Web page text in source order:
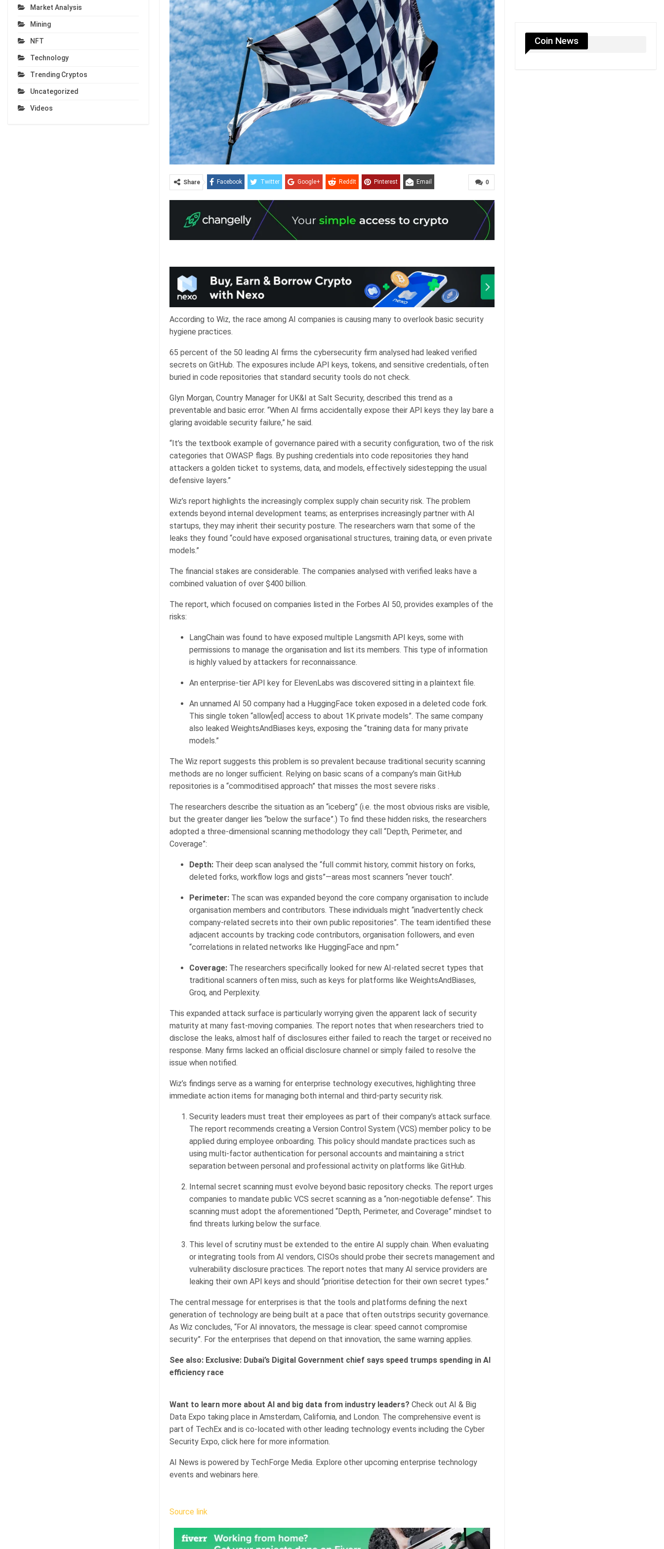
0
Share Facebook Twitter Google+ ReddIt Pinterest Email
According to Wiz, the race among AI companies is causing many to overlook basic security
hygiene practices.
65 percent of the 50 leading AI firms the cybersecurity firm analysed had leaked verified
secrets on GitHub. The exposures include API keys, tokens, and sensitive credentials, often
buried in code repositories that standard security tools do not check.
Glyn Morgan, Country Manager for UK&I at Salt Security, described this trend as a
preventable and basic error. “When AI firms accidentally expose their API keys they lay bare a
glaring avoidable security failure,” he said.
“It’s the textbook example of governance paired with a security configuration, two of the risk
categories that OWASP flags. By pushing credentials into code repositories they hand
attackers a golden ticket to systems, data, and models, effectively sidestepping the usual
defensive layers.”
Wiz’s report highlights the increasingly complex supply chain security risk. The problem
extends beyond internal development teams; as enterprises increasingly partner with AI
startups, they may inherit their security posture. The researchers warn that some of the
leaks they found “could have exposed organisational structures, training data, or even private
models.”
The financial stakes are considerable. The companies analysed with verified leaks have a
combined valuation of over $400 billion.
The report, which focused on companies listed in the Forbes AI 50, provides examples of the
risks:
LangChain was found to have exposed multiple Langsmith API keys, some with
permissions to manage the organisation and list its members. This type of information
is highly valued by attackers for reconnaissance.
An enterprise-tier API key for ElevenLabs was discovered sitting in a plaintext file.
An unnamed AI 50 company had a HuggingFace token exposed in a deleted code fork.
This single token “allow[ed] access to about 1K private models”. The same company
also leaked WeightsAndBiases keys, exposing the “training data for many private
models.”
The Wiz report suggests this problem is so prevalent because traditional security scanning
methods are no longer sufficient. Relying on basic scans of a company’s main GitHub
repositories is a “commoditised approach” that misses the most severe risks .
The researchers describe the situation as an “iceberg” (i.e. the most obvious risks are visible,
but the greater danger lies “below the surface”.) To find these hidden risks, the researchers
adopted a three-dimensional scanning methodology they call “Depth, Perimeter, and
Coverage”:
Depth:Their deep scan analysed the “full commit history, commit history on forks,
deleted forks, workflow logs and gists”—areas most scanners “never touch”.
Perimeter:The scan was expanded beyond the core company organisation to include
organisation members and contributors. These individuals might “inadvertently check
company-related secrets into their own public repositories”. The team identified these
adjacent accounts by tracking code contributors, organisation followers, and even
“correlations in related networks like HuggingFace and npm.”
Coverage:The researchers specifically looked for new AI-related secret types that
traditional scanners often miss, such as keys for platforms like WeightsAndBiases,
Groq, and Perplexity.
This expanded attack surface is particularly worrying given the apparent lack of security
maturity at many fast-moving companies. The report notes that when researchers tried to
disclose the leaks, almost half of disclosures either failed to reach the target or received no
response. Many firms lacked an official disclosure channel or simply failed to resolve the
issue when notified.
Wiz’s findings serve as a warning for enterprise technology executives, highlighting three
immediate action items for managing both internal and third-party security risk.
Security leaders must treat their employees as part of their company’s attack surface.
The report recommends creating a Version Control System (VCS) member policy to be
applied during employee onboarding. This policy should mandate practices such as
using multi-factor authentication for personal accounts and maintaining a strict
separation between personal and professional activity on platforms like GitHub.
Internal secret scanning must evolve beyond basic repository checks. The report urges
companies to mandate public VCS secret scanning as a “non-negotiable defense”. This
scanning must adopt the aforementioned “Depth, Perimeter, and Coverage” mindset to
find threats lurking below the surface.
This level of scrutiny must be extended to the entire AI supply chain. When evaluating
or integrating tools from AI vendors, CISOs should probe their secrets management and
vulnerability disclosure practices. The report notes that many AI service providers are
leaking their own API keys and should “prioritise detection for their own secret types.”
The central message for enterprises is that the tools and platforms defining the next
generation of technology are being built at a pace that often outstrips security governance.
As Wiz concludes, “For AI innovators, the message is clear: speed cannot compromise
security”. For the enterprises that depend on that innovation, the same warning applies.
See also: Exclusive: Dubai’s Digital Government chief says speed trumps spending in AI
efficiency race
Want to learn more about AI and big data from industry leaders? Check out AI & Big
Data Expo taking place in Amsterdam, California, and London. The comprehensive event is
part of TechEx and is co-located with other leading technology events including the Cyber
Security Expo, click here for more information.
AI News is powered by TechForge Media. Explore other upcoming enterprise technology
events and webinars here.
Source link
Coin News
Market Analysis
Mining
NFT
Technology
Trending Cryptos
Uncategorized
Videos